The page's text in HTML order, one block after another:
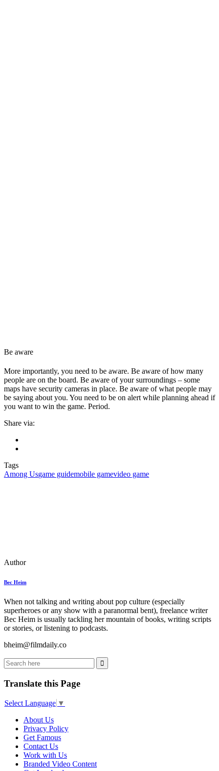
Be aware
More importantly, you need to be aware. Be aware of how many
people are on the board. Be aware of your surroundings – some
maps have security cameras in place. Be aware of what people may
be saying about you. You need to be on alert while planning ahead if
you want to win the game. Period.
Share via:
Tags
Among Usgame guidemobile gamevideo game
Author
Bec Heim
When not talking and writing about pop culture (especially
superheroes or any show with a paranormal bent), freelance writer
Bec Heim is usually tackling her mountain of books, writing scripts
or stories, or listening to podcasts.
bheim@filmdaily.co
Translate this Page
Select Language ▼
About Us
Privacy Policy
Get Famous
Contact Us
Work with Us
Branded Video Content